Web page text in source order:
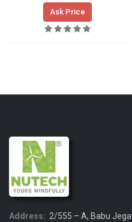
Ask Price
Address: 2/555 – A, Babu